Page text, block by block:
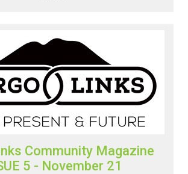
Community Magazine
5 - November 21